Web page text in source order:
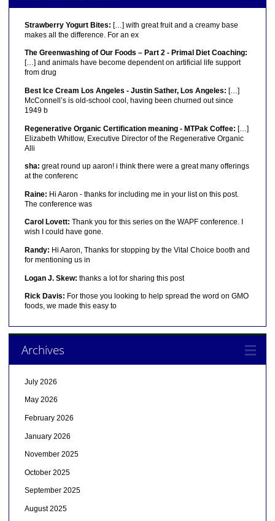
Strawberry Yogurt Bites: […] with great fruit and a creamy base
makes all the difference. For an ex
The Greenwashing of Our Foods – Part 2 - Primal Diet Coaching:
[…] and animals have become dependent on artificial life support
from drug
Best Ice Cream Los Angeles - Justin Sather, Los Angeles: […]
McConnell’s is old-school cool, having been churned out since
1949 b
Regenerative Organic Certification meaning - MTPak Coffee: […]
Elizabeth Whitlow, Executive Director of the Regenerative Organic
Alli
sha: great round up aaron! i think there were a great many offerings
at the conferenc
Raine: Hi Aaron - thanks for including me in your list on this post.
The conference was
Carol Lovett: Thank you for this series on the WAPF conference. I
wish I could have gone.
Randy: Hi Aaron, Thanks for stopping by the Vital Choice booth and
for mentioning us in
Logan J. Skew: thanks a lot for sharing this post
Rick Davis: For those you looking to help spread the word on GMO
foods, we made this easy to
Archives
July 2026
May 2026
February 2026
January 2026
November 2025
October 2025
September 2025
August 2025